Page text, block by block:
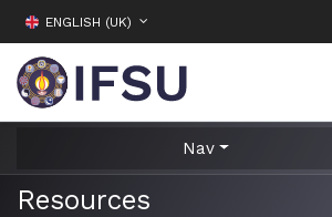
ENGLISH (UK)
Nav
Resources